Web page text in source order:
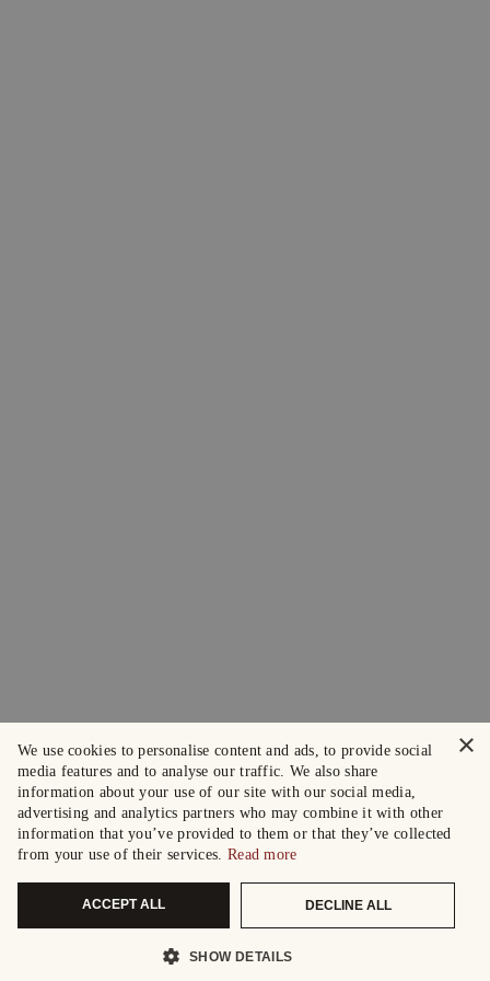
×
We use cookies to personalise content and ads, to provide social
media features and to analyse our traffic. We also share
information about your use of our site with our social media,
advertising and analytics partners who may combine it with other
information that you’ve provided to them or that they’ve collected
from your use of their services. Read more
ACCEPT ALL DECLINE ALL
SHOW DETAILS